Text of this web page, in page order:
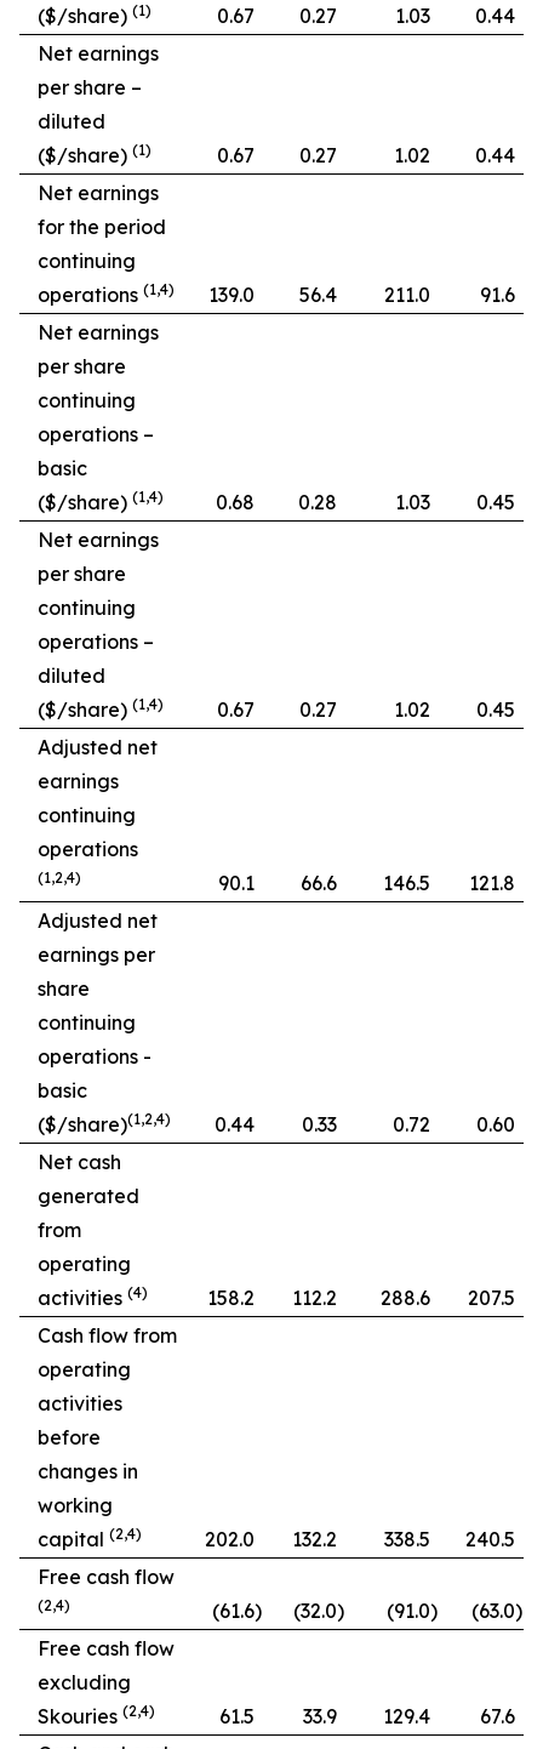
($/share) (1) 0.67 0.27 1.03
0.44
Net earnings
per share –
diluted
($/share) (1) 0.67 0.27 1.02
0.44
Net earnings
for the period
continuing
operations (1,4) 139.0 56.4 211.0
91.6
Net earnings
per share
continuing
operations –
basic
($/share) (1,4) 0.68 0.28 1.03
0.45
Net earnings
per share
continuing
operations –
diluted
($/share) (1,4) 0.67 0.27 1.02
0.45
Adjusted net
earnings
continuing
operations
(1,2,4) 90.1 66.6 146.5
121.8
Adjusted net
earnings per
share
continuing
operations -
basic
($/share)(1,2,4) 0.44 0.33 0.72
0.60
Net cash
generated
from
operating
activities (4) 158.2 112.2 288.6
207.5
Cash flow from
operating
activities
before
changes in
working
capital (2,4) 202.0 132.2 338.5
240.5
Free cash flow
(2,4) (61.6) (32.0) (91.0) (63.0)
Free cash flow
excluding
Skouries (2,4) 61.5 33.9 129.4
67.6